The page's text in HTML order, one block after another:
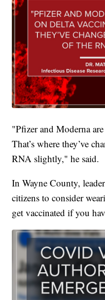
"Pfizer and Moderna
That’s where they’ve
RNA slightly," he said.
In Wayne County,
citizens to consider
get vaccinated if you